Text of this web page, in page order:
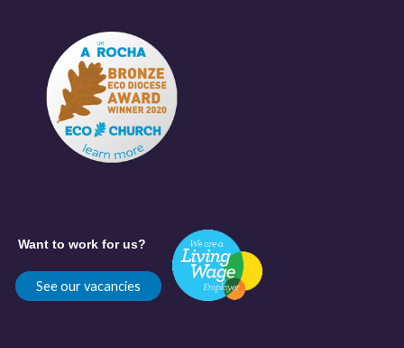
Want to work for us?
See our vacancies